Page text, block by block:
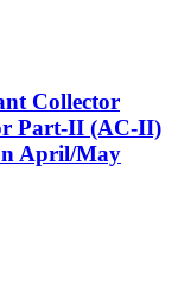
Collector
Part-II (AC-II)
April/May